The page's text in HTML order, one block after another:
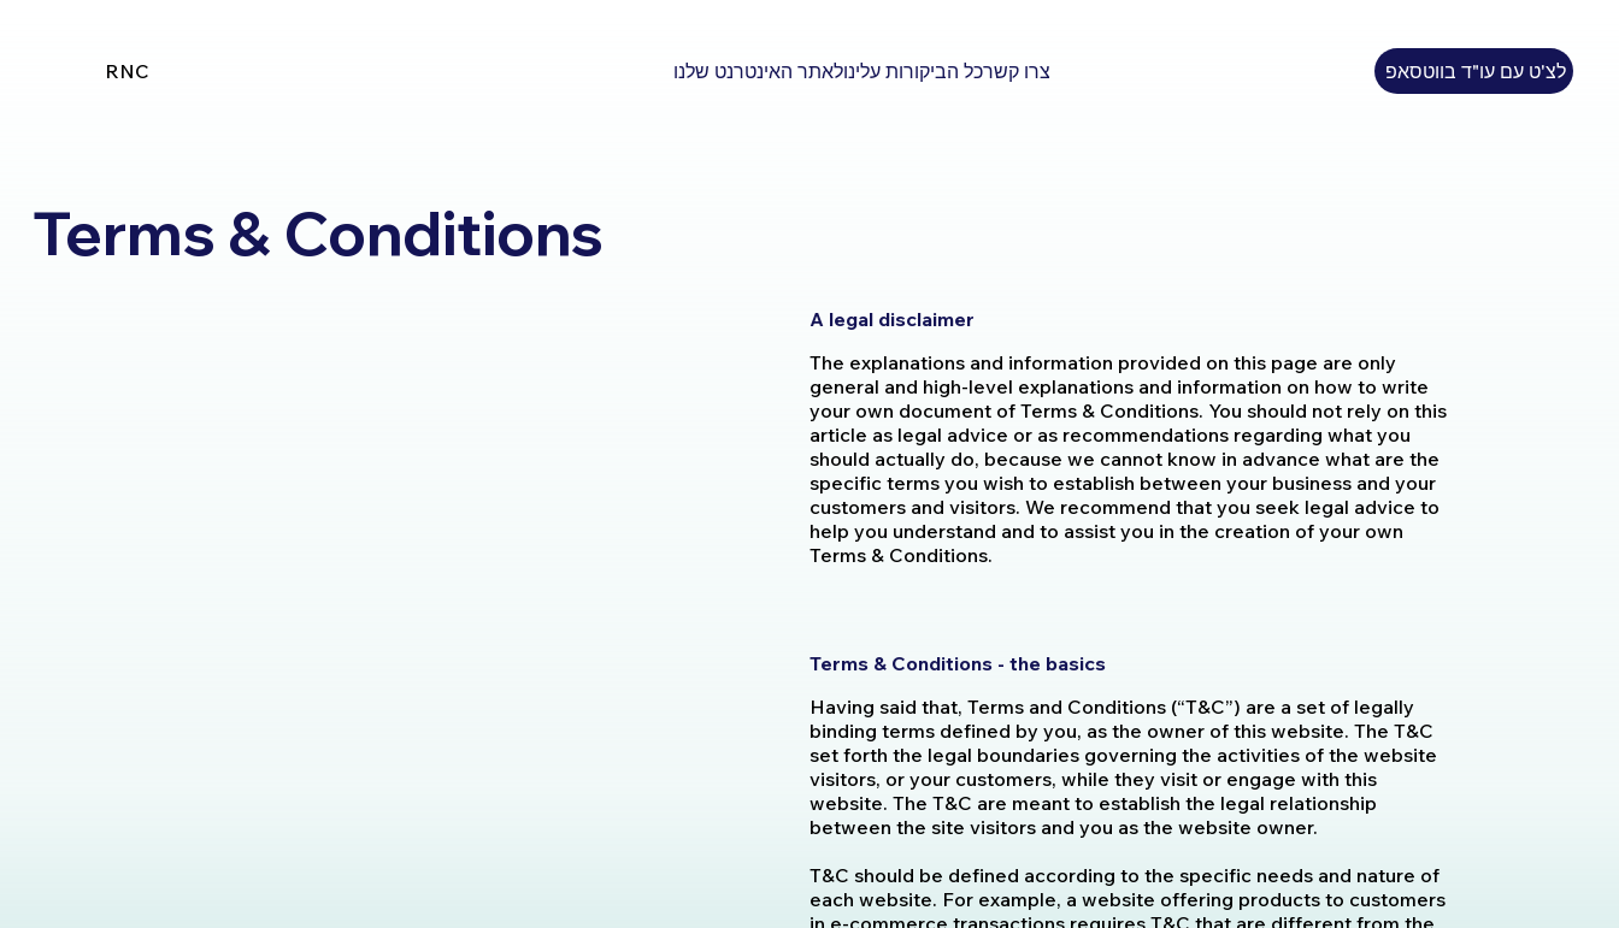
RNC לאתר האינטרנט שלנוכל הביקורות עלינוצרו קשר לצ'ט עם עו"ד בווטסאפ
A legal disclaimer
The explanations and information provided on this page are only
general and high-level explanations and information on how to write
your own document of Terms & Conditions. You should not rely on this
article as legal advice or as recommendations regarding what you
should actually do, because we cannot know in advance what are the
specific terms you wish to establish between your business and your
customers and visitors. We recommend that you seek legal advice to
help you understand and to assist you in the creation of your own
Terms & Conditions.
Terms & Conditions - the basics
Having said that, Terms and Conditions (“T&C”) are a set of legally
binding terms defined by you, as the owner of this website. The T&C
set forth the legal boundaries governing the activities of the website
visitors, or your customers, while they visit or engage with this
website. The T&C are meant to establish the legal relationship
between the site visitors and you as the website owner.
T&C should be defined according to the specific needs and nature of
each website. For example, a website offering products to customers
Terms & Conditions